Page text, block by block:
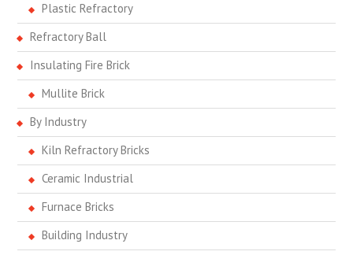
Plastic Refractory
Refractory Ball
Insulating Fire Brick
Mullite Brick
By Industry
Kiln Refractory Bricks
Ceramic Industrial
Furnace Bricks
Building Industry